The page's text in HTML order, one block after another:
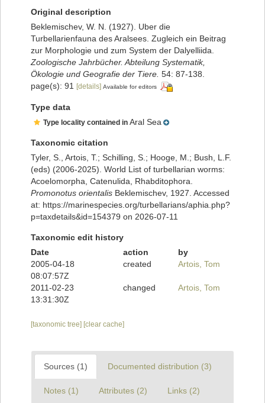
Original description
Beklemischev, W. N. (1927). Uber die
Turbellarienfauna des Aralsees. Zugleich ein Beitrag
zur Morphologie und zum System der Dalyelliida.
Zoologische Jahrbücher. Abteilung Systematik,
Ökologie und Geografie der Tiere. 54: 87-138.
page(s): 91
[details] Available for editors
Type data
Type locality contained in Aral Sea
Taxonomic citation
Tyler, S., Artois, T.; Schilling, S.; Hooge, M.; Bush, L.F.
(eds) (2006-2025). World List of turbellarian worms:
Acoelomorpha, Catenulida, Rhabditophora.
Promonotus orientalis Beklemischev, 1927. Accessed
at: https://marinespecies.org/turbellarians/aphia.php?
p=taxdetails&id=154379 on 2026-07-11
Taxonomic edit history
Date
action
by
2005-04-18
08:07:57Z
created Artois, Tom
2011-02-23
13:31:30Z
changed Artois, Tom
[taxonomic tree] [clear cache]
Sources (1) Documented distribution (3)
Notes (1) Attributes (2) Links (2)